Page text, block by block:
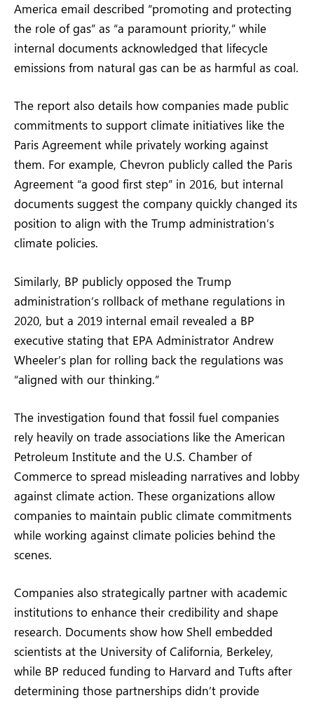
America email described “promoting and protecting
the role of gas” as “a paramount priority,” while
internal documents acknowledged that lifecycle
emissions from natural gas can be as harmful as coal.
The report also details how companies made public
commitments to support climate initiatives like the
Paris Agreement while privately working against
them. For example, Chevron publicly called the Paris
Agreement “a good first step” in 2016, but internal
documents suggest the company quickly changed its
position to align with the Trump administration’s
climate policies.
Similarly, BP publicly opposed the Trump
administration’s rollback of methane regulations in
2020, but a 2019 internal email revealed a BP
executive stating that EPA Administrator Andrew
Wheeler’s plan for rolling back the regulations was
“aligned with our thinking.”
The investigation found that fossil fuel companies
rely heavily on trade associations like the American
Petroleum Institute and the U.S. Chamber of
Commerce to spread misleading narratives and lobby
against climate action. These organizations allow
companies to maintain public climate commitments
while working against climate policies behind the
scenes.
Companies also strategically partner with academic
institutions to enhance their credibility and shape
research. Documents show how Shell embedded
scientists at the University of California, Berkeley,
while BP reduced funding to Harvard and Tufts after
determining those partnerships didn’t provide